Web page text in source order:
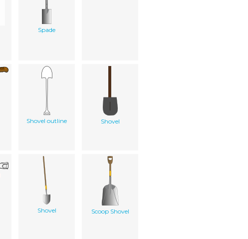
Spade
Shovel outline Shovel
Shovel Scoop Shovel